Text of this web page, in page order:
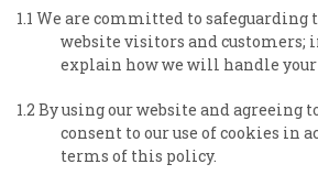
1.1 We are committed to safeguarding
website visitors and customers;
explain how we will handle your
1.2 By using our website and agreeing
consent to our use of cookies in
terms of this policy.